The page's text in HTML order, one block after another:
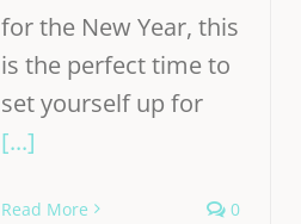
for the New Year, this
is the perfect time to
set yourself up for
[...]
Read More 0